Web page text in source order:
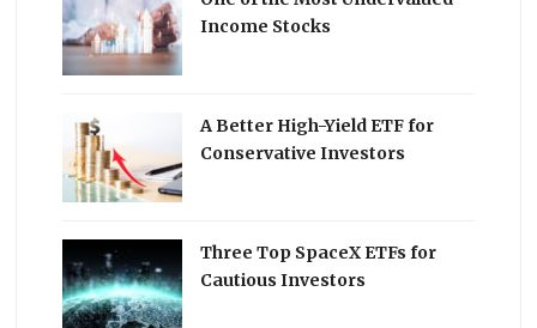
Income Stocks
A Better High-Yield ETF for
Conservative Investors
Three Top SpaceX ETFs for
Cautious Investors